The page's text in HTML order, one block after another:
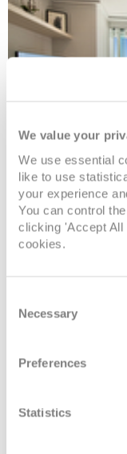
We value your
We use essential
like to use
your experience
You can control
clicking 'Accept All
cookies.
Selection
Necessary
Preferences
Statistics
Emerald
Deck